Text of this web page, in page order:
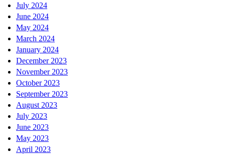
July 2024
June 2024
May 2024
March 2024
January 2024
December 2023
November 2023
October 2023
September 2023
August 2023
July 2023
June 2023
May 2023
April 2023